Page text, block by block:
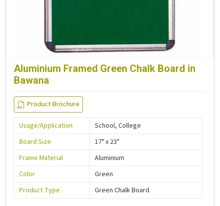
Aluminium Framed Green Chalk Board in
Bawana
Product Brochure
Usage/Application
School, College
Board Size
17" x 23"
Frame Material
Aluminium
Color
Green
Product Type
Green Chalk Board